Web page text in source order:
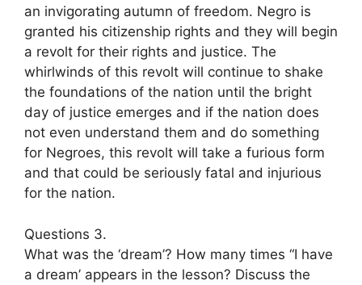
an invigorating autumn of freedom. Negro is
granted his citizenship rights and they will begin
a revolt for their rights and justice. The
whirlwinds of this revolt will continue to shake
the foundations of the nation until the bright
day of justice emerges and if the nation does
not even understand them and do something
for Negroes, this revolt will take a furious form
and that could be seriously fatal and injurious
for the nation.
Questions 3.
What was the ‘dream’? How many times “I have
a dream’ appears in the lesson? Discuss the